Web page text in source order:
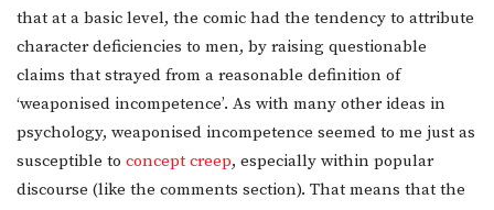
that at a basic level, the comic had the tendency to attribute
character deficiencies to men, by raising questionable
claims that strayed from a reasonable definition of
‘weaponised incompetence’. As with many other ideas in
psychology, weaponised incompetence seemed to me just as
susceptible to concept creep, especially within popular
discourse (like the comments section). That means that the